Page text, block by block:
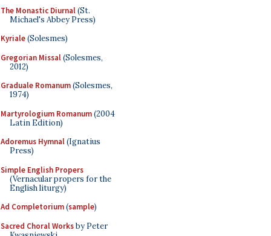
The Monastic Diurnal(St.
Michael's Abbey Press)
Kyriale(Solesmes)
Gregorian Missal(Solesmes,
2012)
Graduale Romanum(Solesmes,
1974)
Martyrologium Romanum(2004
Latin Edition)
Adoremus Hymnal(Ignatius
Press)
Simple English Propers
(Vernacular propers for the
English liturgy)
Ad Completorium(sample)
Sacred Choral Worksby Peter